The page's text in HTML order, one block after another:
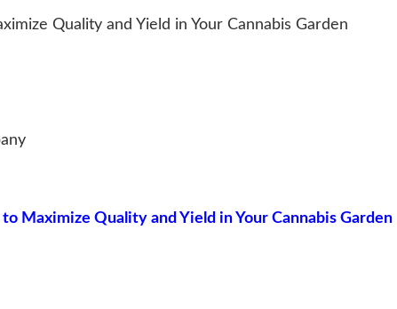
Quality and Yield in Your Cannabis Garden
Maximize Quality and Yield in Your Cannabis Garden